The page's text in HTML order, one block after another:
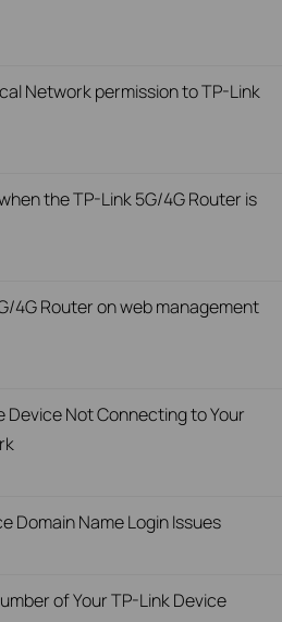
Network permission to TP-Link
the TP-Link 5G/4G Router is
4G Router on web management
Device Not Connecting to Your
Domain Name Login Issues
of Your TP-Link Device